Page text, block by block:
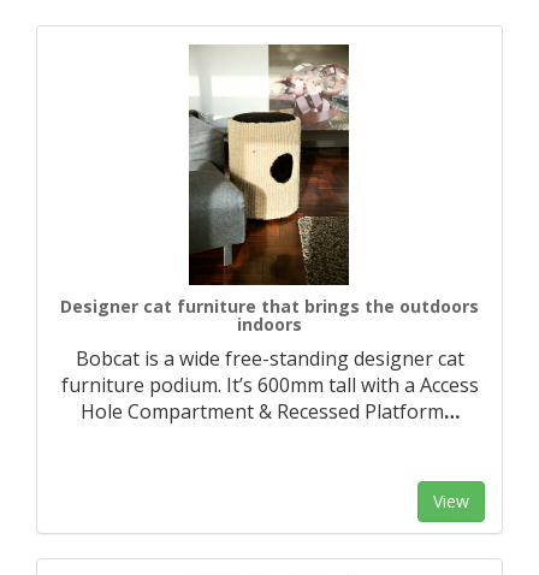
Designer cat furniture that brings the outdoors
indoors
Bobcat is a wide free-standing designer cat
furniture podium. It’s 600mm tall with a Access
Hole Compartment & Recessed Platform…
View